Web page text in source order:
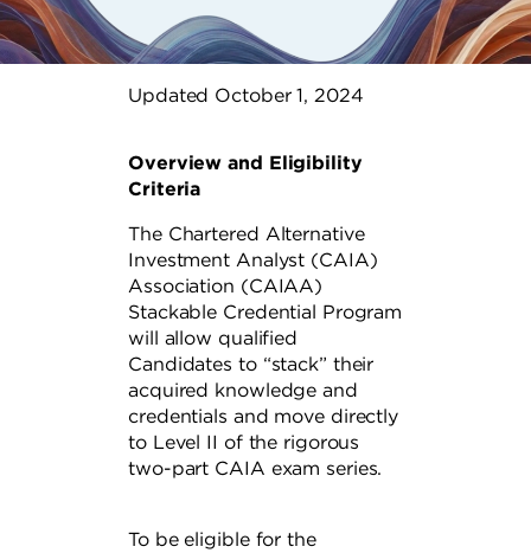
Updated October 1, 2024
Overview and Eligibility
Criteria
The Chartered Alternative
Investment Analyst (CAIA)
Association (CAIAA)
Stackable Credential Program
will allow qualified
Candidates to “stack” their
acquired knowledge and
credentials and move directly
to Level II of the rigorous
two-part CAIA exam series.
To be eligible for the